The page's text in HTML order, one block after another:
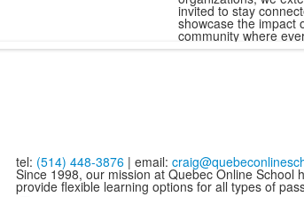
invited to stay
showcase the impact
community where
tel: (514) 448-3876| email:
Since 1998, our mission at Quebec Online
provide flexible learning options for all types of